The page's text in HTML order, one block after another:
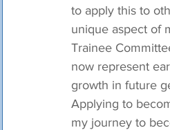
to apply this to
unique aspect of
Trainee
now represent
growth in future
Applying to
my journey to